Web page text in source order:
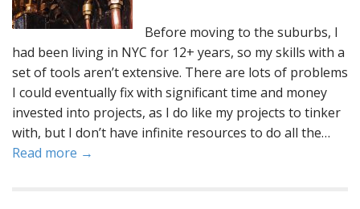
Before moving to the suburbs, I
had been living in NYC for 12+ years, so my skills with a
set of tools aren’t extensive. There are lots of problems
I could eventually fix with significant time and money
invested into projects, as I do like my projects to tinker
with, but I don’t have infinite resources to do all the…
Read more →